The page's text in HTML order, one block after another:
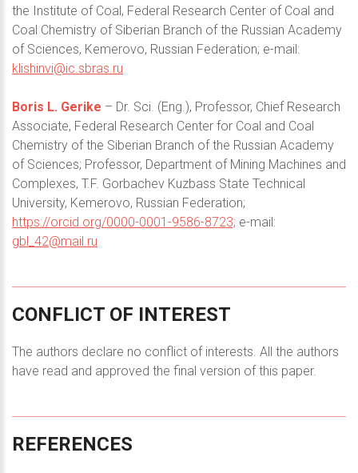
the Institute of Coal, Federal Research Center of Coal and
Coal Chemistry of Siberian Branch of the Russian Academy
of Sciences, Kemerovo, Russian Federation; e-mail:
klishinvi@ic.sbras.ru
Boris L. Gerike – Dr. Sci. (Eng.), Professor, Chief Research
Associate, Federal Research Center for Coal and Coal
Chemistry of the Siberian Branch of the Russian Academy
of Sciences; Professor, Department of Mining Machines and
Complexes, T.F. Gorbachev Kuzbass State Technical
University, Kemerovo, Russian Federation;
https://orcid.org/0000-0001-9586-8723; e-mail:
gbl_42@mail.ru
CONFLICT OF INTEREST
The authors declare no conflict of interests. All the authors
have read and approved the final version of this paper.
REFERENCES